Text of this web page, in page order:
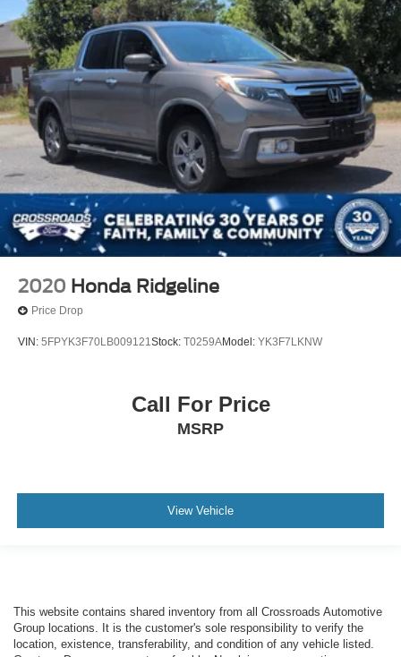
2020 Honda Ridgeline
Price Drop
VIN: 5FPYK3F70LB009121Stock: T0259AModel: YK3F7LKNW
Call For Price
MSRP
View Vehicle
This website contains shared inventory from all Crossroads Automotive
Group locations. It is the customer's sole responsibility to verify the
location, existence, transferability, and condition of any vehicle listed.